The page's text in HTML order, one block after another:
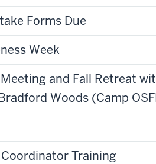
Forms Due
Week
and Fall Retreat
Woods (Camp
Training